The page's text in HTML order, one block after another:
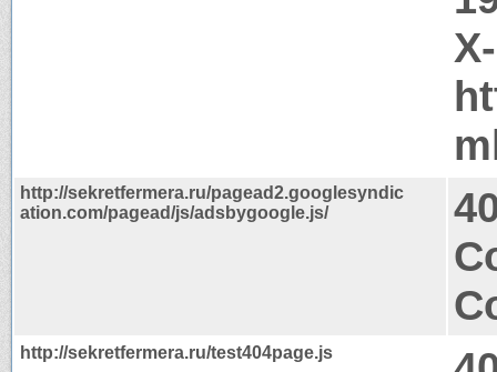
http://sekretfermera.ru/pagead2.googlesyndic
ation.com/pagead/js/adsbygoogle.js/
http://sekretfermera.ru/test404page.js